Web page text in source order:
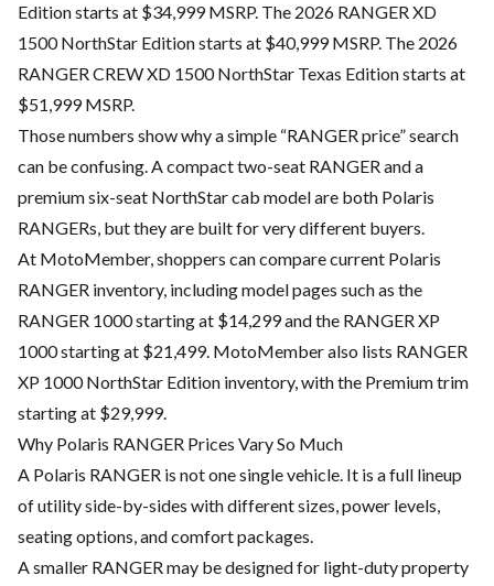
Edition starts at $34,999 MSRP. The 2026 RANGER XD
1500 NorthStar Edition starts at $40,999 MSRP. The 2026
RANGER CREW XD 1500 NorthStar Texas Edition starts at
$51,999 MSRP.
Those numbers show why a simple “RANGER price” search
can be confusing. A compact two-seat RANGER and a
premium six-seat NorthStar cab model are both Polaris
RANGERs, but they are built for very different buyers.
At MotoMember, shoppers can compare current Polaris
RANGER inventory, including model pages such as the
RANGER 1000 starting at $14,299 and the RANGER XP
1000 starting at $21,499. MotoMember also lists RANGER
XP 1000 NorthStar Edition inventory, with the Premium trim
starting at $29,999.
Why Polaris RANGER Prices Vary So Much
A Polaris RANGER is not one single vehicle. It is a full lineup
of utility side-by-sides with different sizes, power levels,
seating options, and comfort packages.
A smaller RANGER may be designed for light-duty property